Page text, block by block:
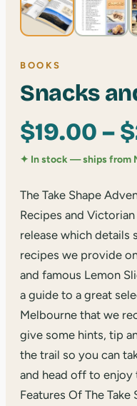
BOOKS
Snacks
$19.00–$
✦ In stock — ships from
The Take Shape
Recipes and
release which details
recipes we provide
and famous Lemon
a guide to a great
Melbourne that we
give some hints, tip
the trail so you can
and head off to
Features Of The